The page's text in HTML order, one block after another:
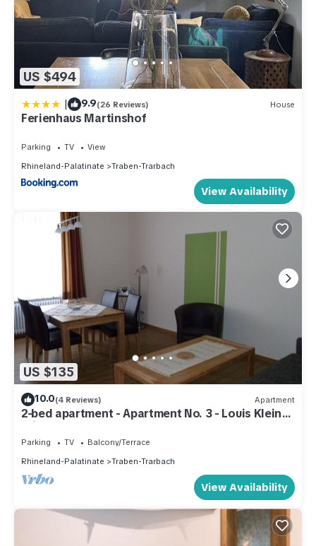
US $494
| 9.9(26 Reviews) House
Ferienhaus Martinshof
Parking TV
View
Rhineland-Palatinate
Traben-Trarbach
View Availability
US $135
10.0(4 Reviews) Apartment
2-bed apartment - Apartment No. 3 - Louis Klein
Winery
Parking TV
Balcony/Terrace
Rhineland-Palatinate
Traben-Trarbach
View Availability